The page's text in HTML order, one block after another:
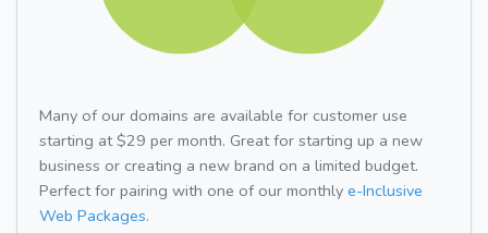
Many of our domains are available for customer use
starting at $29 per month. Great for starting up a new
business or creating a new brand on a limited budget.
Perfect for pairing with one of our monthly e-Inclusive
Web Packages.